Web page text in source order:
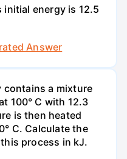
energy is 12.5
Answer
contains a mixture
100° C with 12.3
is then heated
C. Calculate the
process in kJ.